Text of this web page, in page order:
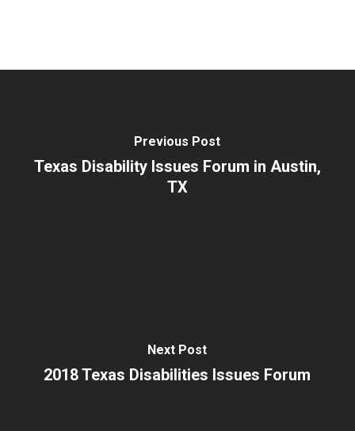
Previous Post
Texas Disability Issues Forum in Austin,
TX
Next Post
2018 Texas Disabilities Issues Forum